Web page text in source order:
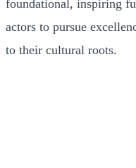
foundational, inspiring
actors to pursue
to their cultural roots.